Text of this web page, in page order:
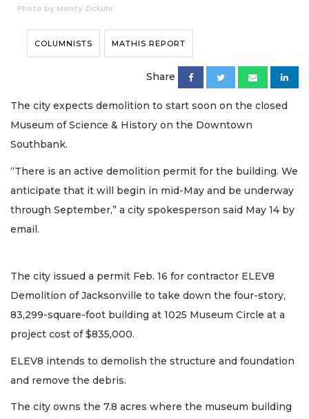
Photo by Monty Zickuhr
COLUMNISTS MATHIS REPORT
Share
The city expects demolition to start soon on the closed
Museum of Science & History on the Downtown
Southbank.
“There is an active demolition permit for the building. We
anticipate that it will begin in mid-May and be underway
through September,” a city spokesperson said May 14 by
email.
The city issued a permit Feb. 16 for contractor ELEV8
Demolition of Jacksonville to take down the four-story,
83,299-square-foot building at 1025 Museum Circle at a
project cost of $835,000.
ELEV8 intends to demolish the structure and foundation
and remove the debris.
The city owns the 7.8 acres where the museum building